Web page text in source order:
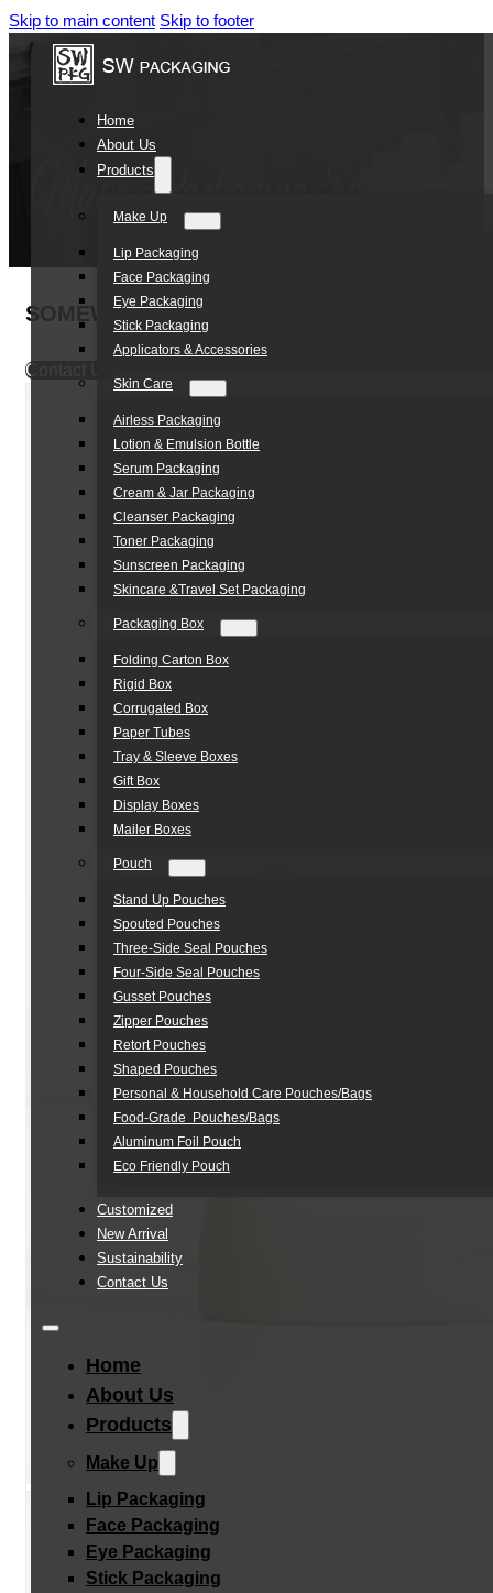
Skip to main content Skip to footer
Home
About Us
Products
Make Up
Lip Packaging
Face Packaging
Eye Packaging
Stick Packaging
Applicators & Accessories
Skin Care
Airless Packaging
Lotion & Emulsion Bottle
Serum Packaging
Cream & Jar Packaging
Cleanser Packaging
Toner Packaging
Sunscreen Packaging
Skincare &Travel Set Packaging
Packaging Box
Folding Carton Box
Rigid Box
Corrugated Box
Paper Tubes
Tray & Sleeve Boxes
Gift Box
Display Boxes
Mailer Boxes
Pouch
Stand Up Pouches
Spouted Pouches
Three-Side Seal Pouches
Four-Side Seal Pouches
Gusset Pouches
Zipper Pouches
Retort Pouches
Shaped Pouches
Personal & Household Care Pouches/Bags​
Food-Grade Pouches/Bags
Aluminum Foil Pouch
Eco Friendly Pouch
Customized
New Arrival
Sustainability
Contact Us
Home
About Us
Products
Make Up
Lip Packaging
Face Packaging
Eye Packaging
Stick Packaging
SOMEWANG 50ml PP Deodorant Balm
Contact Us